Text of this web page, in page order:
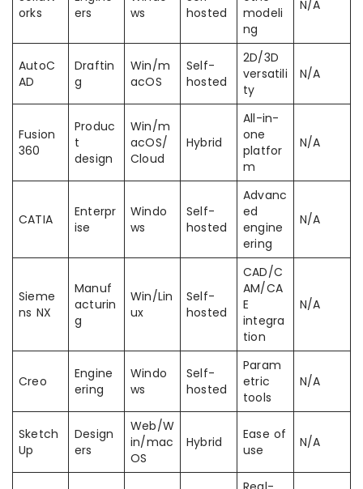
orks
ers
ws
hosted
modeli
ng
N/A
AutoC
AD
Draftin
g
Win/m
acOS
Self-
hosted
2D/3D
versatili
ty
N/A
Fusion
360
Produc
t
design
Win/m
acOS/
Cloud
Hybrid
All-in-
one
platfor
m
N/A
CATIA
Enterpr
ise
Windo
ws
Self-
hosted
Advanc
ed
engine
ering
N/A
Sieme
ns NX
Manuf
acturin
g
Win/Lin
ux
Self-
hosted
CAD/C
AM/CA
E
integra
tion
N/A
Creo
Engine
ering
Windo
ws
Self-
hosted
Param
etric
tools
N/A
Sketch
Up
Design
ers
Web/W
in/mac
OS
Hybrid
Ease of
use
N/A